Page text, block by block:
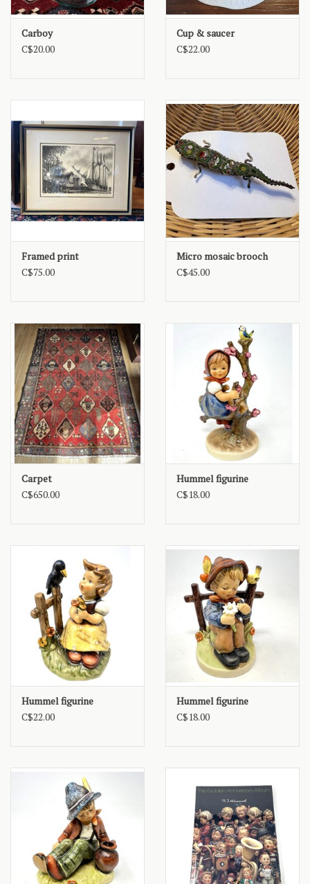
Carboy
C$20.00
Cup & saucer
C$22.00
Framed print
C$75.00
Micro mosaic brooch
C$45.00
Carpet
C$650.00
Hummel figurine
C$18.00
Hummel figurine
C$22.00
Hummel figurine
C$18.00